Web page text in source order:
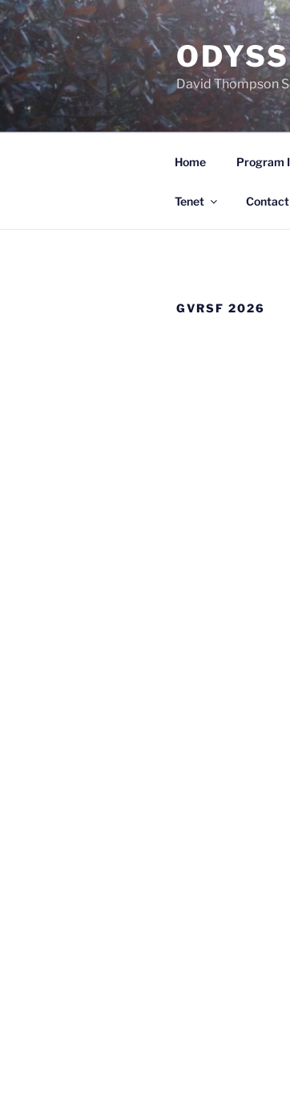
Skip
to
content
David Thompson
Home Program
Tenet Contact
GVRSF 2026